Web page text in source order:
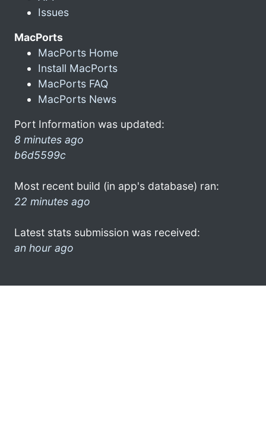
Issues
MacPorts
MacPorts Home
Install MacPorts
MacPorts FAQ
MacPorts News
Port Information was updated:
8 minutes ago
b6d5599c
Most recent build (in app's database) ran:
22 minutes ago
Latest stats submission was received:
an hour ago